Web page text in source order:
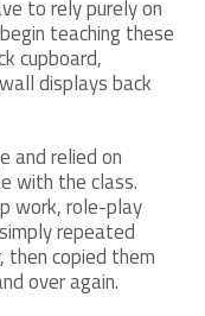
to rely purely on
teaching these
cupboard,
displays back
and relied on
with the class.
work, role-play
repeated
copied them
over again.